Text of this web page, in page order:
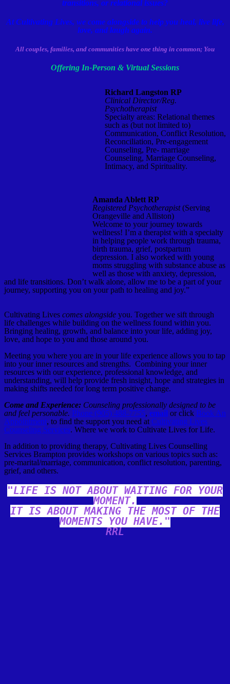
transitions, or relational issues?
At Cultivating Lives, we come alongside to help you heal, live life,
love, and laugh again.
All couples, families, and communities have one thing in common; You
Offering In-Person & Virtual Sessions
Richard Langston RP
Clinical Director/Reg.
Psychotherapist
Specialty areas: Relational themes
such as (but not limited to)
Communication, Conflict Resolution,
Reconciliation, Pre-engagement
Counseling, Pre- marriage
Counseling, Marriage Counseling,
Intimacy, and Spirituality.
Amanda Ablett RP
Registered Psychotherapist(Serving
Orangeville and Alliston)
Welcome to your journey towards
wellness! I’m a therapist with a specialty
in helping people work through trauma,
birth trauma, grief, postpartum
depression. I also worked with young
moms struggling with substance abuse as
well as those with anxiety, depression,
and life transitions. Don’t walk alone, allow me to be a part of your
journey, supporting you on your path to healing and joy.”
Cultivating Lives comes alongside you. Together we sift through
life challenges while building on the wellness found within you.
Bringing healing, growth, and balance into your life, adding joy,
love, and hope to you and those around you.
Meeting you where you are in your life experience allows you to tap
into your inner resources and strengths. Combining your inner
resources with our experience, professional knowledge, and
understanding, will help provide fresh insight, hope and strategies in
making shifts needed for long term positive change.
Come and Experience: Counseling professionally designed to be
and feel personable. Phone (905) 488-7755, email or click Book An
Appointment, to find the support you need at Cultivating Lives
Counseling Services. Where we work to Cultivate Lives for Life.
In addition to providing therapy, Cultivating Lives Counselling
Services Brampton provides workshops on various topics such as:
pre-marital/marriage, communication, conflict resolution, parenting,
grief, and others.
"LIFE IS NOT ABOUT WAITING FOR YOUR
MOMENT.
IT IS ABOUT MAKING THE MOST OF THE
MOMENTS YOU HAVE."
RRL